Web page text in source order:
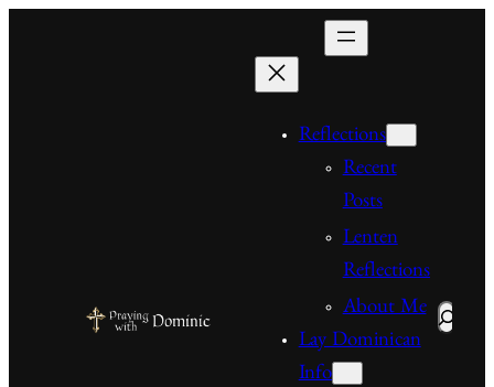
Reflections
Recent
Posts
Lenten
Reflections
About Me
Lay Dominican
Info
Search